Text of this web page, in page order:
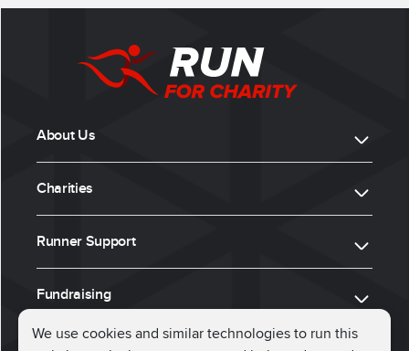
We use cookies and similar technologies to run this
About Us
Charities
Runner Support
Fundraising